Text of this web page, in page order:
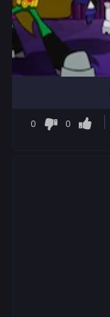
0 0